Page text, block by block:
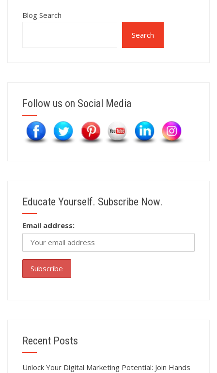
Blog Search
Search
Follow us on Social Media
Educate Yourself. Subscribe Now.
Email address:
Recent Posts
Unlock Your Digital Marketing Potential: Join Hands